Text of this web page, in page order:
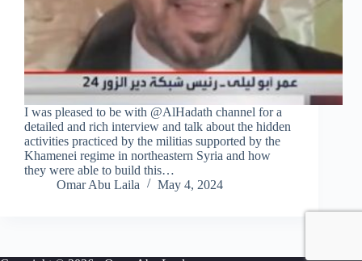
I was pleased to be with @AlHadath channel for a
detailed and rich interview and talk about the hidden
activities practiced by the militias supported by the
Khamenei regime in northeastern Syria and how
they were able to build this…
Omar Abu Laila
May 4, 2024